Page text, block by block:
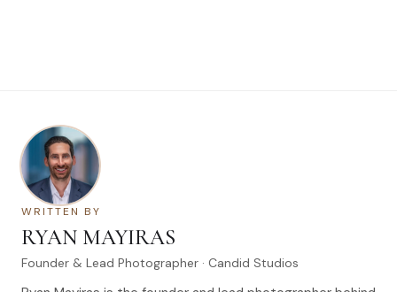
WRITTEN BY
RYAN MAYIRAS
Founder & Lead Photographer · Candid Studios